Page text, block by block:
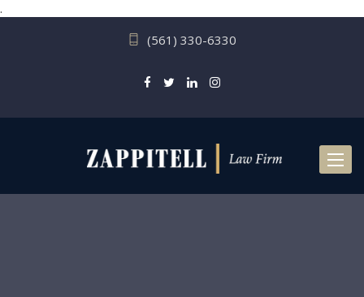
.
(561) 330-6330